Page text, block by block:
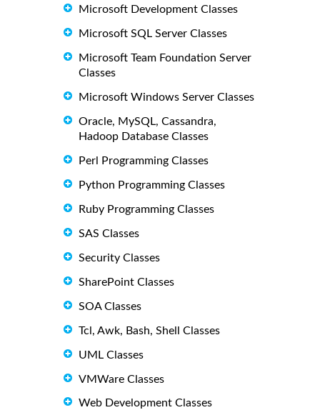
Microsoft Development Classes
Microsoft SQL Server Classes
Microsoft Team Foundation Server
Classes
Microsoft Windows Server Classes
Oracle, MySQL, Cassandra,
Hadoop Database Classes
Perl Programming Classes
Python Programming Classes
Ruby Programming Classes
SAS Classes
Security Classes
SharePoint Classes
SOA Classes
Tcl, Awk, Bash, Shell Classes
UML Classes
VMWare Classes
Web Development Classes